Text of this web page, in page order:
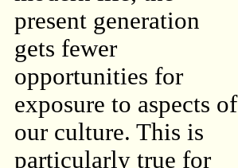
present generation
gets fewer
opportunities for
exposure to aspects of
our culture. This is
particularly true for